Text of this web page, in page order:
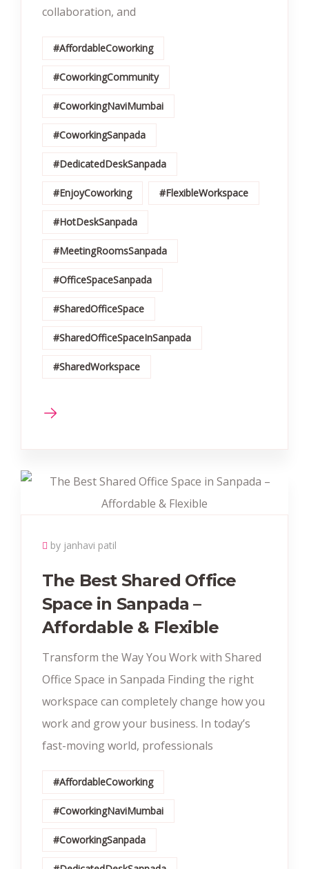
collaboration, and
#AffordableCoworking
#CoworkingCommunity
#CoworkingNaviMumbai
#CoworkingSanpada
#DedicatedDeskSanpada
#EnjoyCoworking #FlexibleWorkspace
#HotDeskSanpada
#MeetingRoomsSanpada
#OfficeSpaceSanpada
#SharedOfficeSpace
#SharedOfficeSpaceInSanpada
#SharedWorkspace
by janhavi patil
The Best Shared Office
Space in Sanpada –
Affordable & Flexible
Transform the Way You Work with Shared
Office Space in Sanpada Finding the right
workspace can completely change how you
work and grow your business. In today’s
fast-moving world, professionals
#AffordableCoworking
#CoworkingNaviMumbai
#CoworkingSanpada